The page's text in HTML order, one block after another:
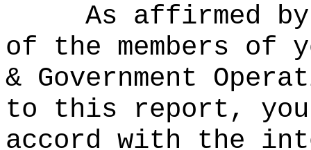
As affirmed
of the members of
& Government
to this report,
accord with the